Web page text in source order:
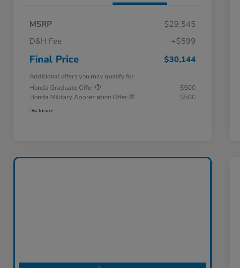
MSRP
$29,545
D&H Fee
+$599
Final Price $30,144
Additional offers you may qualify for
Honda Graduate Offer
$500
Honda Military Appreciation Offer
$500
Disclosure